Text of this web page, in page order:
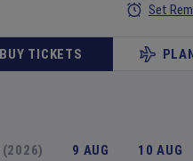
Set
BUY TICKETS
(2026) 9 AUG 10 AUG